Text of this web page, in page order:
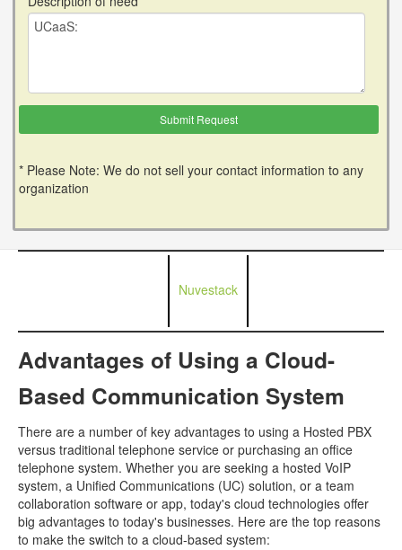
* Please Note: We do not sell your contact information to any
organization
Nuvestack
Advantages of Using a Cloud-
Based Communication System
There are a number of key advantages to using a Hosted PBX
versus traditional telephone service or purchasing an office
telephone system. Whether you are seeking a hosted VoIP
system, a Unified Communications (UC) solution, or a team
collaboration software or app, today's cloud technologies offer
big advantages to today's businesses. Here are the top reasons
to make the switch to a cloud-based system: